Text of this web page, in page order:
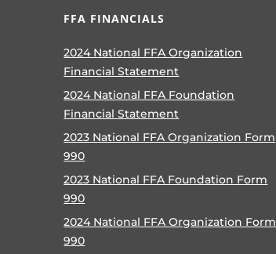
FFA FINANCIALS
2024 National FFA Organization
Financial Statement
2024 National FFA Foundation
Financial Statement
2023 National FFA Organization Form
990
2023 National FFA Foundation Form
990
2024 National FFA Organization Form
990